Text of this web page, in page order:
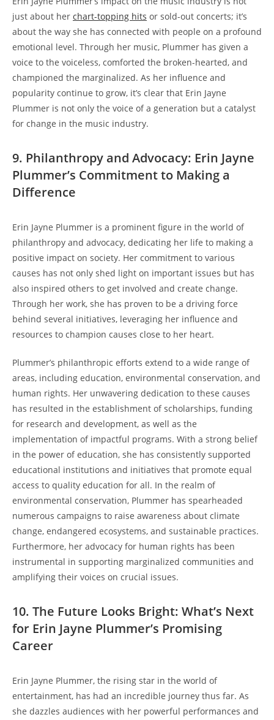
just about her chart-topping hits or sold-out concerts; it’s
about the way she has connected with people on a profound
emotional level. Through her music, Plummer has given a
voice to the voiceless, comforted the broken-hearted, and
championed the marginalized. As her influence and
popularity continue to grow, it’s clear that Erin Jayne
Plummer is not only the voice of a generation but a catalyst
for change in the music industry.
9. Philanthropy and Advocacy: Erin Jayne
Plummer’s Commitment to Making a
Difference
Erin Jayne Plummer is a prominent figure in the world of
philanthropy and advocacy, dedicating her life to making a
positive impact on society. Her commitment to various
causes has not only shed light on important issues but has
also inspired others to get involved and create change.
Through her work, she has proven to be a driving force
behind several initiatives, leveraging her influence and
resources to champion causes close to her heart.
Plummer’s philanthropic efforts extend to a wide range of
areas, including education, environmental conservation, and
human rights. Her unwavering dedication to these causes
has resulted in the establishment of scholarships, funding
for research and development, as well as the
implementation of impactful programs. With a strong belief
in the power of education, she has consistently supported
educational institutions and initiatives that promote equal
access to quality education for all. In the realm of
environmental conservation, Plummer has spearheaded
numerous campaigns to raise awareness about climate
change, endangered ecosystems, and sustainable practices.
Furthermore, her advocacy for human rights has been
instrumental in supporting marginalized communities and
amplifying their voices on crucial issues.
10. The Future Looks Bright: What’s Next
for Erin Jayne Plummer’s Promising
Career
Erin Jayne Plummer, the rising star in the world of
entertainment, has had an incredible journey thus far. As
she dazzles audiences with her powerful performances and